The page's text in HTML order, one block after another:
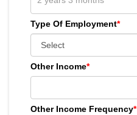
Type Of Employment*
Other Income*
Other Income Frequency*